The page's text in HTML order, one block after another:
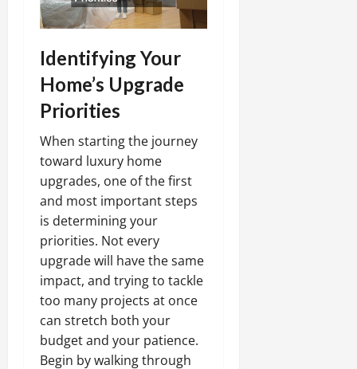
Identifying Your
Home’s Upgrade
Priorities
When starting the journey
toward luxury home
upgrades, one of the first
and most important steps
is determining your
priorities. Not every
upgrade will have the same
impact, and trying to tackle
too many projects at once
can stretch both your
budget and your patience.
Begin by walking through